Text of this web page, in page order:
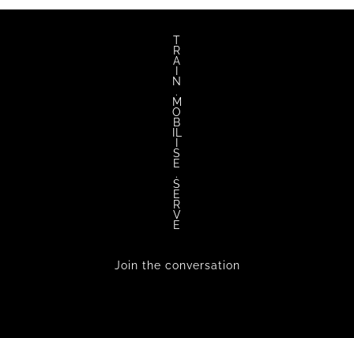
T
R
A
N
.
M
O
B
S
E
.
S
E
R
V
E
Join the conversation